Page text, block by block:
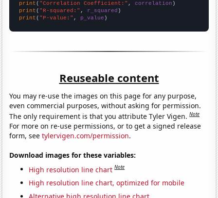
print ( "Correlation Coefficient:" , correlation
print ( "R-squared:" , r_squared
print ( "P-value:" , p_value )
Reuseable content
You may re-use the images on this page for any purpose,
even commercial purposes, without asking for permission.
The only requirement is that you attribute Tyler Vigen.Note
For more on re-use permissions, or to get a signed release
form, seetylervigen.com/permission.
Download images for these variables:
High resolution line chart Note
High resolution line chart, optimized for mobile